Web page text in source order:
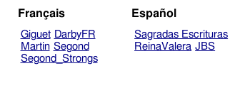
Français
Giguet DarbyFR
Martin Segond
Segond_Strongs
Español
Sagradas Escrituras
ReinaValera JBS